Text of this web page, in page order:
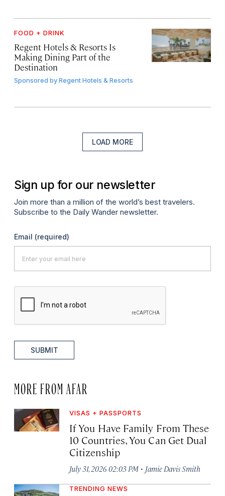
FOOD + DRINK
Regent Hotels & Resorts Is
Making Dining Part of the
Destination
Sponsored byRegent Hotels & Resorts
LOAD MORE
Sign up for our newsletter
Join more than a million of the world’s best travelers.
Subscribe to the Daily Wander newsletter.
Email (required)
SUBMIT
MORE FROM AFAR
VISAS + PASSPORTS
If You Have Family From These
10 Countries, You Can Get Dual
Citizenship
July 31, 2026 02:03 PM · Jamie Davis Smith
TRENDING NEWS